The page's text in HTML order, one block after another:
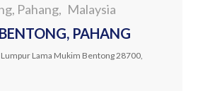
Pahang Malaysia
PAHANG
Lama Mukim Bentong 28700,